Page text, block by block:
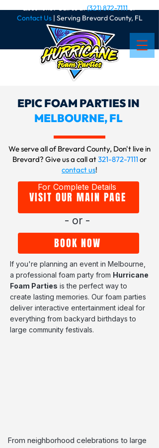
Questions? Call us at(321) 872-7111or
Contact Us| Serving Brevard County, FL
EPIC FOAM PARTIES IN
MELBOURNE, FL
We serve all of Brevard County, Don't live in
Brevard? Give us a call at321-872-7111 or
contact us!
VISIT OUR MAIN PAGE
For Complete Details
- or -
BOOK NOW
If you're planning an event in Melbourne,
a professional foam party from Hurricane
Foam Parties is the perfect way to
create lasting memories. Our foam parties
deliver interactive entertainment ideal for
everything from backyard birthdays to
large community festivals.
From neighborhood celebrations to large